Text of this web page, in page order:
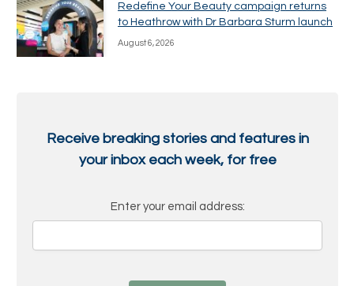
Redefine Your Beauty campaign returns
to Heathrow with Dr Barbara Sturm launch
August 6, 2026
Receive breaking stories and features in
your inbox each week, for free
Enter your email address: